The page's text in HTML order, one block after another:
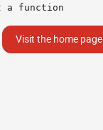
a function
Visit the home page